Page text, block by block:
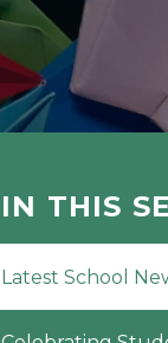
IN THIS
Latest School